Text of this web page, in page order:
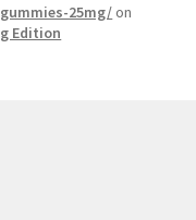
25mg/on
Edition